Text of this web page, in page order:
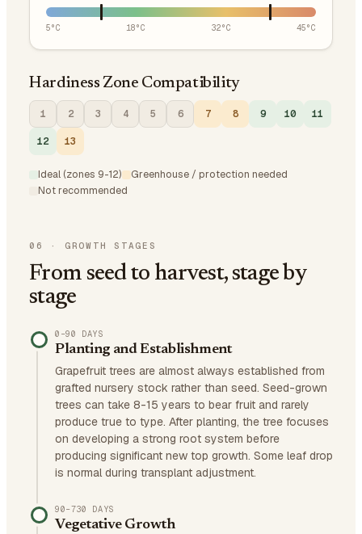
5°C 18°C 32°C 45°C
Hardiness Zone Compatibility
1 2 3 4 5 6 7 8 9 10 11
12 13
Ideal (zones 9-12)
Greenhouse / protection needed
Not recommended
06 · GROWTH STAGES
From seed to harvest, stage by
stage
0–90 DAYS
Planting and Establishment
Grapefruit trees are almost always established from
grafted nursery stock rather than seed. Seed-grown
trees can take 8-15 years to bear fruit and rarely
produce true to type. After planting, the tree focuses
on developing a strong root system before
producing significant new top growth. Some leaf drop
is normal during transplant adjustment.
90–730 DAYS
Vegetative Growth